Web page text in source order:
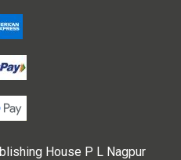
House P L Nagpur